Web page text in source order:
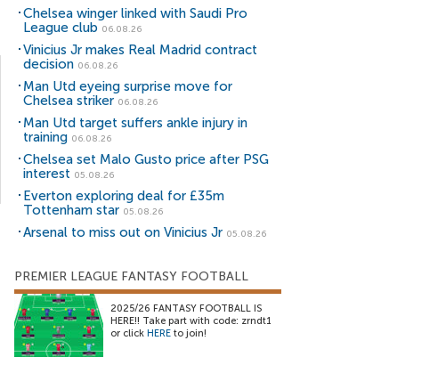
Chelsea winger linked with Saudi Pro
League club 06.08.26
Vinicius Jr makes Real Madrid contract
decision 06.08.26
Man Utd eyeing surprise move for
Chelsea striker 06.08.26
Man Utd target suffers ankle injury in
training 06.08.26
Chelsea set Malo Gusto price after PSG
interest 05.08.26
Everton exploring deal for £35m
Tottenham star 05.08.26
Arsenal to miss out on Vinicius Jr 05.08.26
PREMIER LEAGUE FANTASY FOOTBALL
2025/26 FANTASY FOOTBALL IS
HERE!! Take part with code: zrndt1
or click HERE to join!